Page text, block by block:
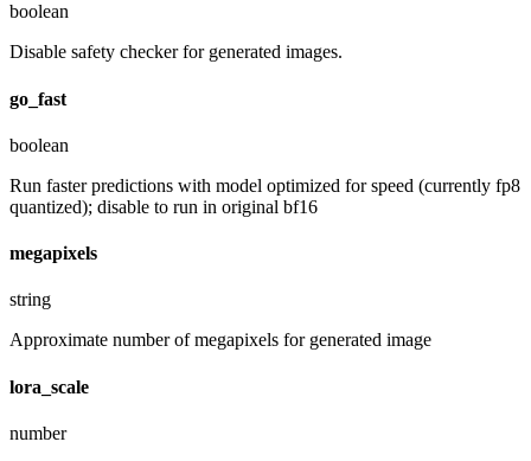
boolean
Disable safety checker for generated images.
go_fast
boolean
Run faster predictions with model optimized for speed (currently fp8
quantized); disable to run in original bf16
megapixels
string
Approximate number of megapixels for generated image
lora_scale
number